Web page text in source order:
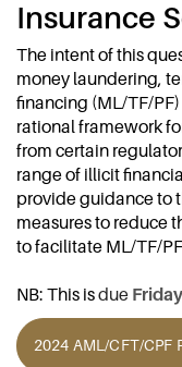
Insurance
The intent of this
money laundering,
financing (ML/TF/PF)
rational framework
from certain
range of illicit
provide guidance to
measures to reduce
to facilitate ML/TF/
NB: This isdue
2024 AML/CFT/CPF